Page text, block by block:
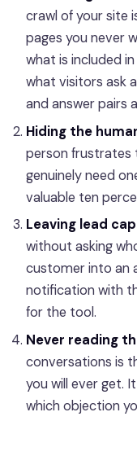
crawl of your site
pages you never
what is included
what visitors ask
and answer pairs
Hiding the
person frustrates
genuinely need
valuable ten
Leaving lead
without asking
customer into an
notification with
for the tool.
Never reading
conversations is
you will ever get.
which objection